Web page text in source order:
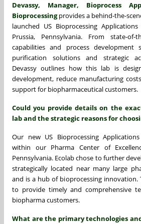
Devassy, Manager, Bioprocess
Bioprocessing provides a behind-the-
launched US Bioprocessing
Prussia, Pennsylvania. From state-of-
capabilities and process development
purification solutions and strategic
Devassy outlines how this lab is
development, reduce manufacturing
support for biopharmaceutical customers.
Could you provide details on the
lab and the strategic reasons for
Our new US Bioprocessing
within our Pharma Center of
Pennsylvania. Ecolab chose to further
strategically located near many large
and is a hub of bioprocessing innovation.
to provide timely and comprehensive
biopharma customers.
What are the primary technologies